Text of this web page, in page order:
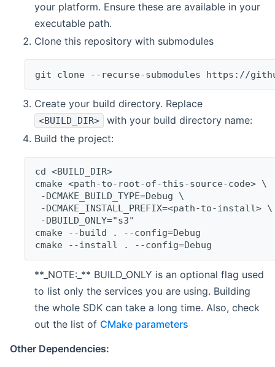
your platform. Ensure these are available in your
executable path.
Clone this repository with submodules
git clone --recurse-submodules https://
Create your build directory. Replace
<BUILD_DIR>
with your build directory name:
Build the project:
cd <BUILD_DIR>
cmake <path-to-root-of-this-source-code> \
-DCMAKE_BUILD_TYPE=Debug \
-DCMAKE_INSTALL_PREFIX=<path-to-install> \
-DBUILD_ONLY="s3"
cmake --build . --config=Debug
cmake --install . --config=Debug
**_NOTE:_** BUILD_ONLY is an optional flag used
to list only the services you are using. Building
the whole SDK can take a long time. Also, check
out the list of CMake parameters
Other Dependencies: